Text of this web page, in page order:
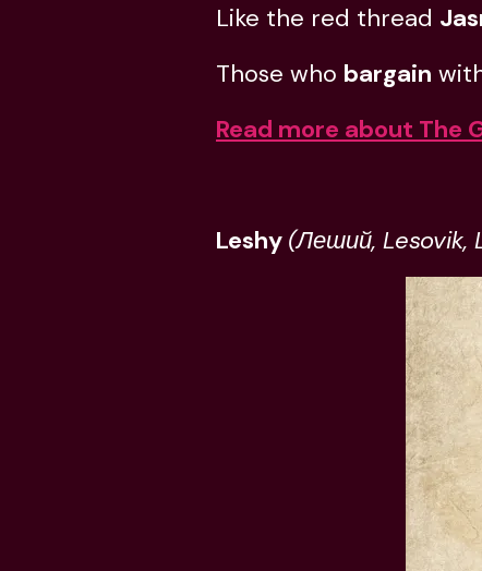
Like the red thread
Those who bargain
Read more about The
Leshy (Леший, Lesovik,